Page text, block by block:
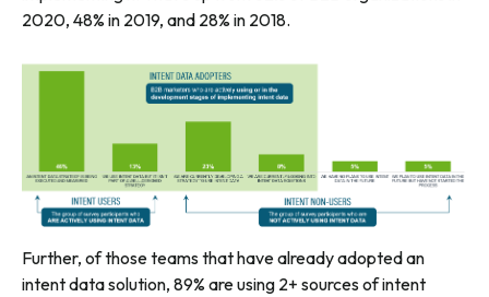
2020, 48% in 2019, and 28% in 2018.
Further, of those teams that have already adopted an
intent data solution, 89% are using 2+ sources of intent